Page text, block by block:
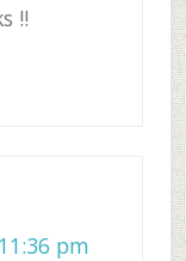
!!
pm